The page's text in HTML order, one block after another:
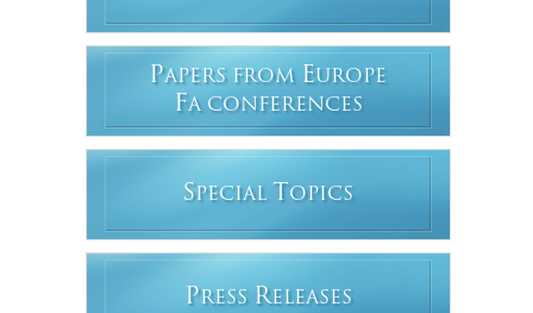
PAPERS FROM EUROPE
FA CONFERENCES
SPECIAL T OPICS
PRESS RELEASES